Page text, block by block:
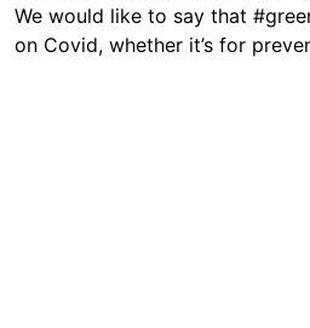
We would like to say that
on Covid, whether it’s for